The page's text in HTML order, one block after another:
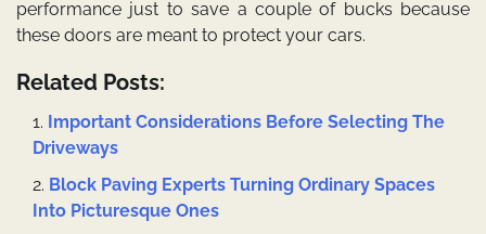
performance just to save a couple of bucks because
these doors are meant to protect your cars.
Related Posts:
Important Considerations Before Selecting The
Driveways
Block Paving Experts Turning Ordinary Spaces
Into Picturesque Ones